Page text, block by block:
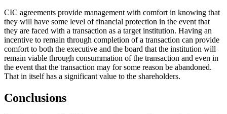
CIC agreements provide management with comfort in knowing that
they will have some level of financial protection in the event that
they are faced with a transaction as a target institution. Having an
incentive to remain through completion of a transaction can provide
comfort to both the executive and the board that the institution will
remain viable through consummation of the transaction and even in
the event that the transaction may for some reason be abandoned.
That in itself has a significant value to the shareholders.
Conclusions